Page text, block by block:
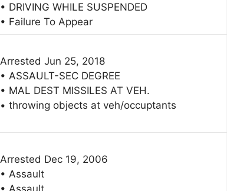
• DRIVING WHILE SUSPENDED
• Failure To Appear
Arrested Jun 25, 2018
• ASSAULT-SEC DEGREE
• MAL DEST MISSILES AT VEH.
• throwing objects at veh/occuptants
Arrested Dec 19, 2006
• Assault
• Assault